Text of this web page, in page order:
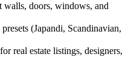
doors, windows, and
(Japandi, Scandinavian,
real estate listings, designers,